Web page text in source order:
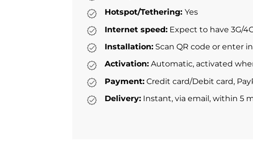
Hotspot/Tethering: Yes
Internet speed: Expect to have 3G/
Installation: Scan QR code or enter
Activation: Automatic, activated
Payment: Credit card/Debit card,
Delivery: Instant, via email, within 5